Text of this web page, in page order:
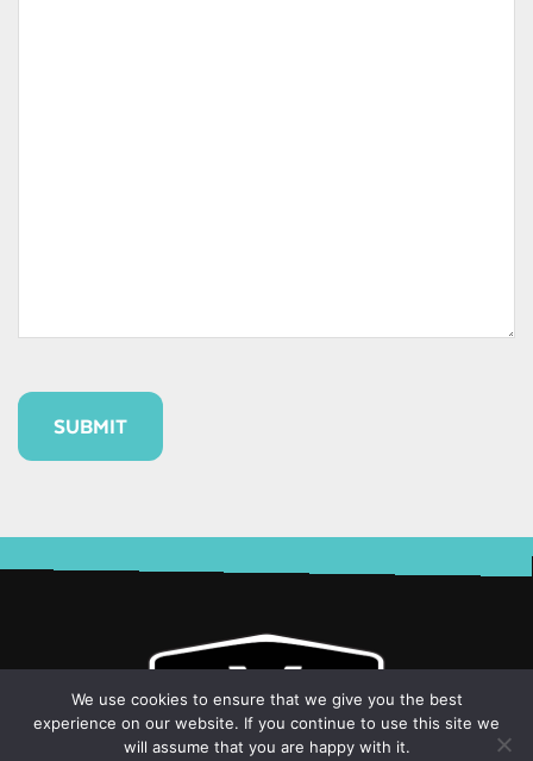
We use cookies to ensure that we give you the best
experience on our website. If you continue to use this site we
will assume that you are happy with it.